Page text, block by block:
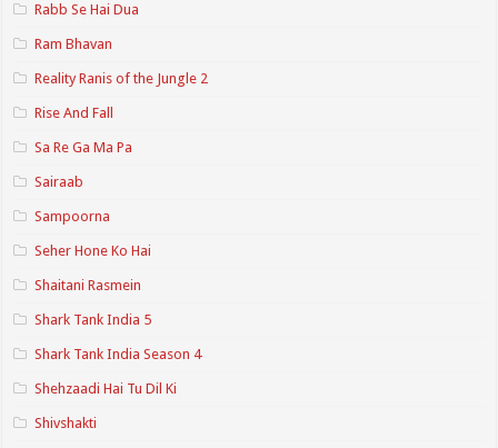
Rabb Se Hai Dua
Ram Bhavan
Reality Ranis of the Jungle 2
Rise And Fall
Sa Re Ga Ma Pa
Sairaab
Sampoorna
Seher Hone Ko Hai
Shaitani Rasmein
Shark Tank India 5
Shark Tank India Season 4
Shehzaadi Hai Tu Dil Ki
Shivshakti